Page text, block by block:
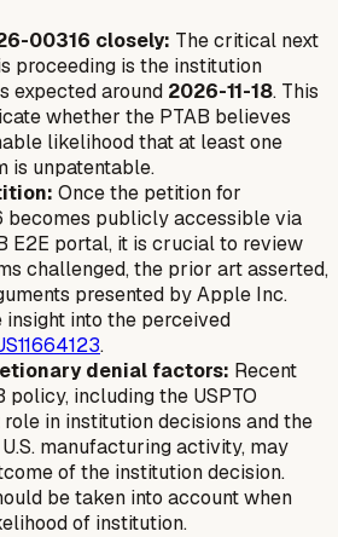
00316 closely: The critical next
proceeding is the institution
expected around 2026-11-18. This
whether the PTAB believes
likelihood that at least one
is unpatentable.
Once the petition for
publicly accessible via
E2E portal, it is crucial to review
challenged, the prior art asserted,
presented by Apple Inc.
into the perceived
.
denial factors: Recent
policy, including the USPTO
in institution decisions and the
manufacturing activity, may
of the institution decision.
be taken into account when
of institution.